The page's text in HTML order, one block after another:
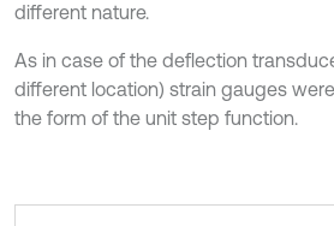
different nature.
As in case of the deflection
different location) strain gauges
the form of the unit step function.